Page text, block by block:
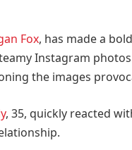
Fox, has made a
Instagram
the images
, 35, quickly reacted